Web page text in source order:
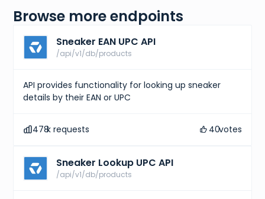
Browse more endpoints
Sneaker EAN UPC API
/api/v1/db/products
API provides functionality for looking up sneaker
details by their EAN or UPC
478k requests 40votes
Sneaker Lookup UPC API
/api/v1/db/products